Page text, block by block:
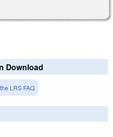
Download
LRS FAQ